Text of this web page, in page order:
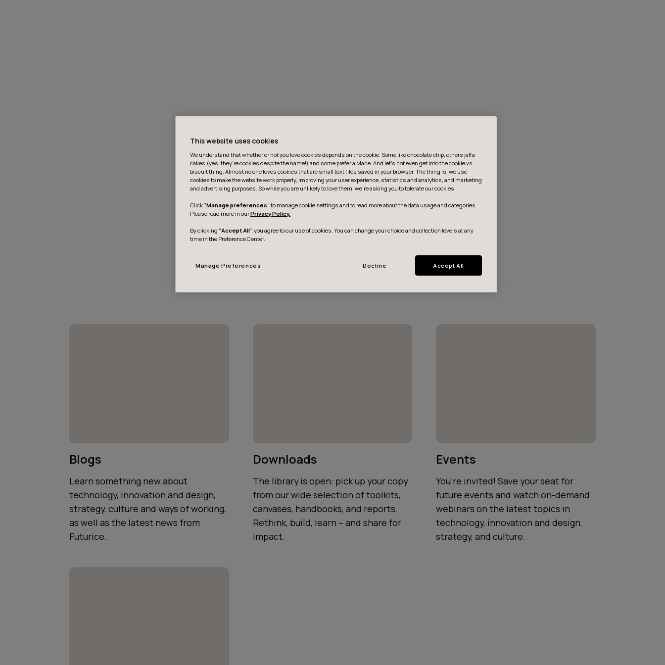
Blogs
Learn something new about
technology, innovation and design,
strategy, culture and ways of working,
as well as the latest news from
Futurice.
Downloads
The library is open: pick up your copy
from our wide selection of toolkits,
canvases, handbooks, and reports.
Rethink, build, learn – and share for
impact.
Events
You’re invited! Save your seat for
future events and watch on-demand
webinars on the latest topics in
technology, innovation and design,
strategy, and culture.
This website uses cookies
We understand that whether or not you love cookies depends on the cookie. Some like chocolate chip, others jaffa
cakes (yes, they’re cookies despite the name!) and some prefer a Marie. And let's not even get into the cookie vs.
biscuit thing. Almost no one loves cookies that are small text files saved in your browser. The thing is, we use
cookies to make the website work properly, improving your user experience, statistics and analytics, and marketing
and advertising purposes. So while you are unlikely to love them, we’re asking you to tolerate our cookies.
Click "Manage preferences" to manage cookie settings and to read more about the data usage and categories.
Please read more in ourPrivacy Policy.
By clicking “Accept All”, you agree to our use of cookies. You can change your choice and collection levels at any
time in the Preference Center.
Manage Preferences Decline Accept All